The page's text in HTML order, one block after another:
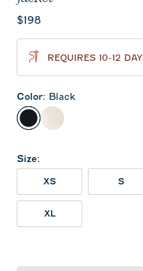
Current price:
$198
REQUIRES 10-12
Color: Black
Black Birch
Size:
XS S
XL